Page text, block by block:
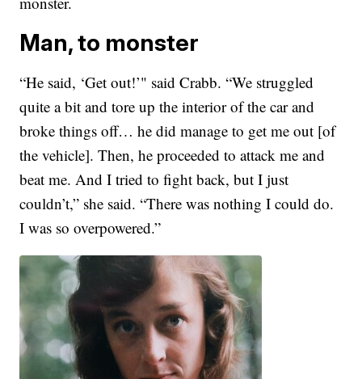
Man, to monster
“He said, ‘Get out!’" said Crabb. “We struggled
quite a bit and tore up the interior of the car and
broke things off… he did manage to get me out [of
the vehicle]. Then, he proceeded to attack me and
beat me. And I tried to fight back, but I just
couldn’t,” she said. “There was nothing I could do.
I was so overpowered.”